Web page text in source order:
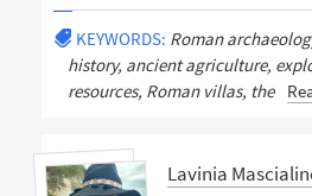
KEYWORDS: Roman
history, ancient agriculture,
resources, Roman villas, the
Lavinia